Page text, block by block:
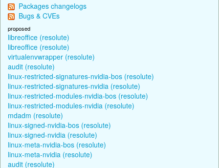
Packages changelogs
Bugs & CVEs
proposed
libreoffice (resolute)
libreoffice (resolute)
virtualenvwrapper (resolute)
audit (resolute)
linux-restricted-signatures-nvidia-bos (resolute)
linux-restricted-signatures-nvidia (resolute)
linux-restricted-modules-nvidia-bos (resolute)
linux-restricted-modules-nvidia (resolute)
mdadm (resolute)
linux-signed-nvidia-bos (resolute)
linux-signed-nvidia (resolute)
linux-meta-nvidia-bos (resolute)
linux-meta-nvidia (resolute)
audit (resolute)